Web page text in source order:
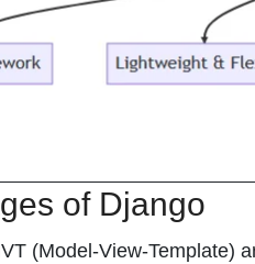
of Django
(Model-View-Template)